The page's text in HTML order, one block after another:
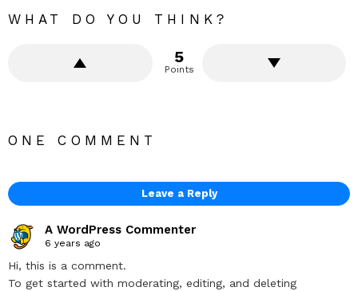
WHAT DO YOU THINK?
5
Points
ONE COMMENT
Leave a Reply
A WordPress Commenter
6 years ago
Hi, this is a comment.
To get started with moderating, editing, and deleting